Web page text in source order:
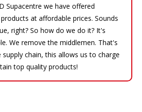
Supacentre we have offered
at affordable prices. Sounds
right? So how do we do it? It's
We remove the middlemen. That's
supply chain, this allows us to charge
top quality products!